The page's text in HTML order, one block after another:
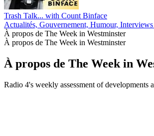
Trash Talk... with Count Binface
Actualités, Gouvernement, Humour,
À propos de The Week in Westminster
À propos de The Week in Westminster
À propos de The Week in
Radio 4's weekly assessment of developments